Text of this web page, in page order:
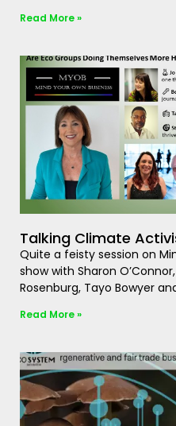
Read More »
Talking Climate
Quite a feisty session on
show with Sharon
Rosenburg, Tayo Bowyer
Read More »